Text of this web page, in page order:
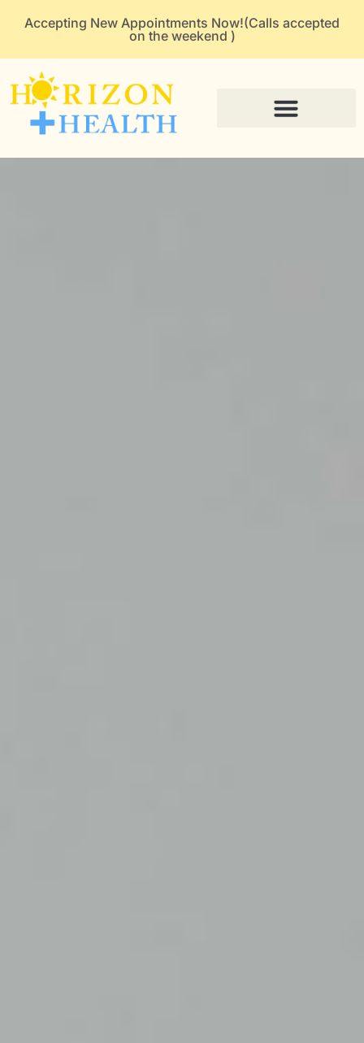
Accepting New Appointments Now!(Calls accepted
on the weekend )